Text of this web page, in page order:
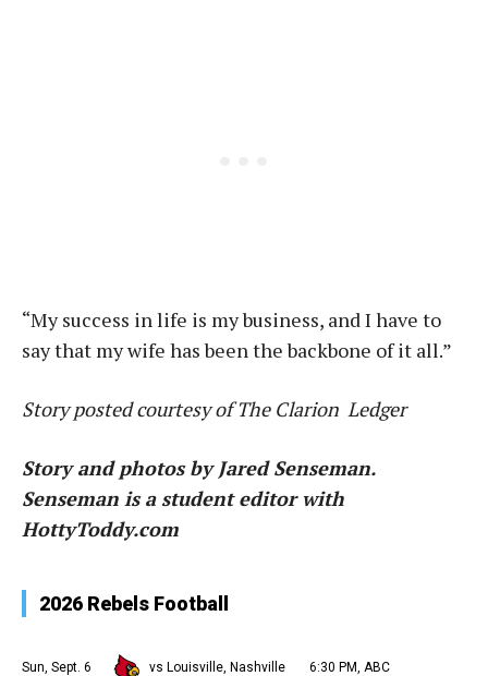
“My success in life is my business, and I have to
say that my wife has been the backbone of it all.”
Story posted courtesy of The Clarion Ledger
Story and photos by Jared Senseman.
Senseman is a student editor with
HottyToddy.com
2026 Rebels Football
Sun, Sept. 6 vs Louisville, Nashville 6:30 PM, ABC